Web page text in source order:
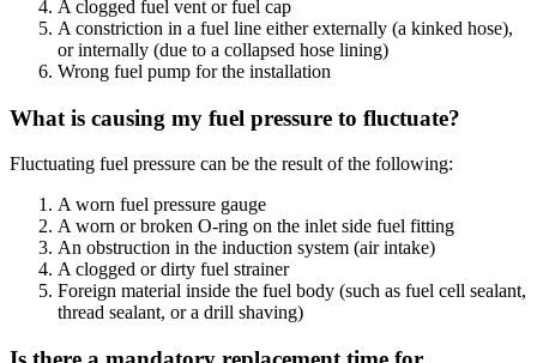
A clogged fuel vent or fuel cap
A constriction in a fuel line either externally (a kinked hose),
or internally (due to a collapsed hose lining)
Wrong fuel pump for the installation
What is causing my fuel pressure to fluctuate?
Fluctuating fuel pressure can be the result of the following:
A worn fuel pressure gauge
A worn or broken O-ring on the inlet side fuel fitting
An obstruction in the induction system (air intake)
A clogged or dirty fuel strainer
Foreign material inside the fuel body (such as fuel cell sealant,
thread sealant, or a drill shaving)